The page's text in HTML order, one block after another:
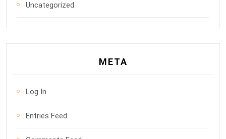
Uncategorized
META
Log In
Entries Feed